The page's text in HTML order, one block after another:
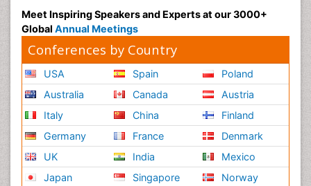
Meet Inspiring Speakers and Experts at our 3000+
Global Annual Meetings
Conferences by Country
USA
Australia
Italy
Germany
UK
Japan
Spain
Canada
China
France
India
Singapore
Poland
Austria
Finland
Denmark
Mexico
Norway